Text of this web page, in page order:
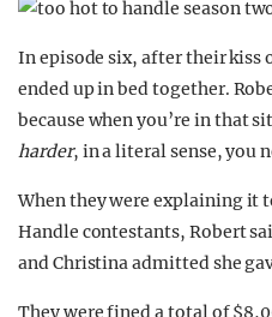
In episode six, after their kiss
ended up in bed together.
because when you’re in that
harder, in a literal sense, you
When they were explaining it
Handle contestants, Robert
and Christina admitted she
They were fined a total of